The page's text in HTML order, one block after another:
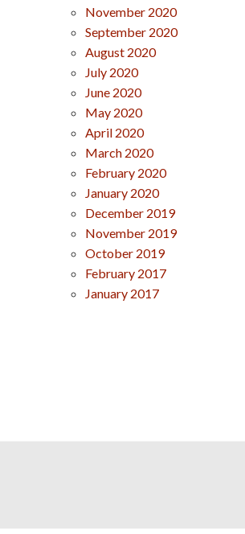
November 2020
September 2020
August 2020
July 2020
June 2020
May 2020
April 2020
March 2020
February 2020
January 2020
December 2019
November 2019
October 2019
February 2017
January 2017